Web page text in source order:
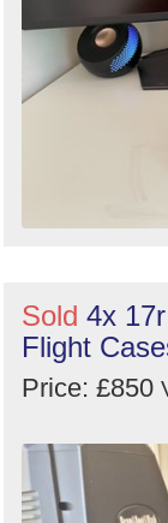
Sold 4x
Flight
Price: £850